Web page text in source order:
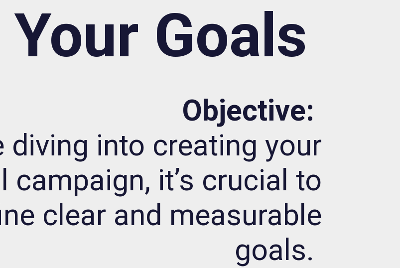
Goals
Objective:
diving into creating your
campaign, it’s crucial to
clear and measurable
goals.